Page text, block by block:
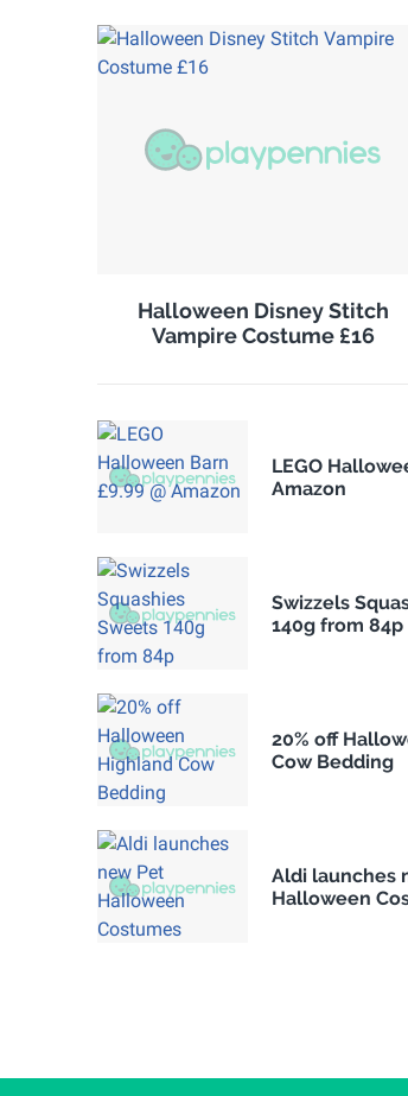
Halloween Disney Stitch
Vampire Costume £16
LEGO
Amazon
Swizzels
140g from 84p
20% off
Cow Bedding
Aldi launches
Halloween